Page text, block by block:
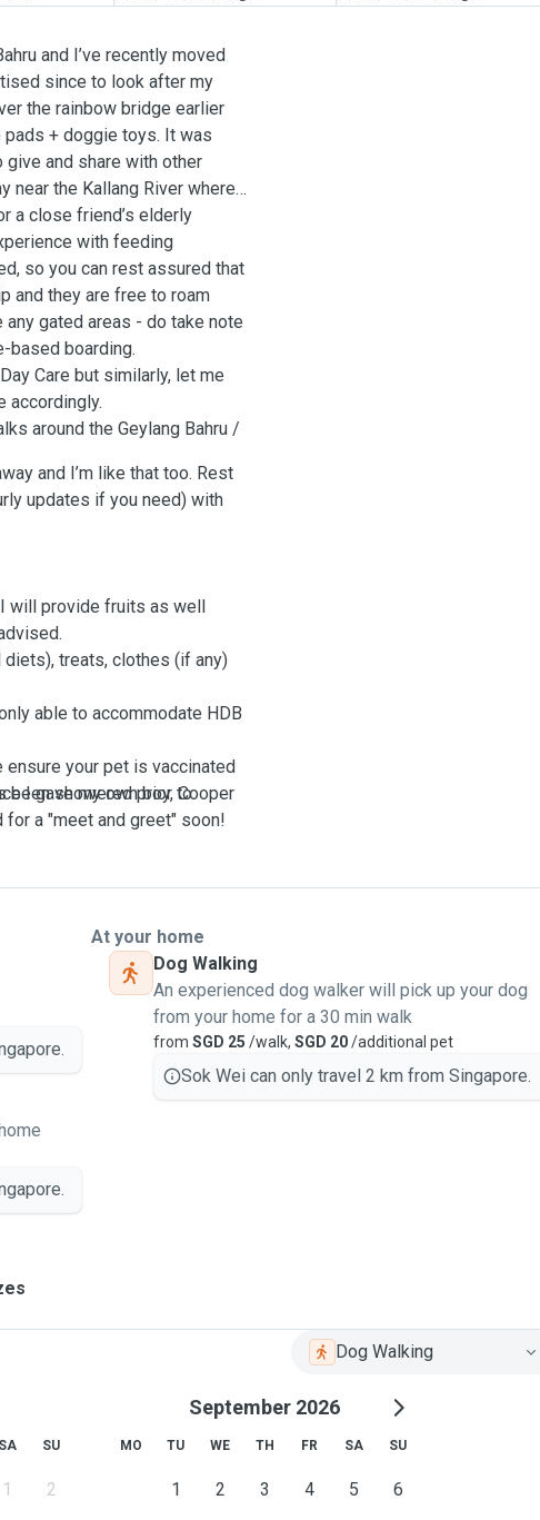
and I’ve recently moved
since to look after my
the rainbow bridge earlier
pads + doggie toys. It was
and share with other
near the Kallang River where
a close friend’s elderly
with feeding
so you can rest assured that
and they are free to roam
any gated areas - do take note
based boarding.
Care but similarly, let me
accordingly.
around the Geylang Bahru /
and I’m like that too. Rest
updates if you need) with
will provide fruits as well
diets), treats, clothes (if any)
able to accommodate HDB
your pet is vaccinated
been showered prior to
I gave my own boy, Cooper
a "meet and greet" soon!
At your home
Dog Walking
An experienced dog walker will pick up your dog
from your home for a 30 min walk
from SGD 25 /walk, SGD 20/additional pet
Sok Wei can only travel 2 km from Singapore.
Dog Walking
SA SU
1 2
September 2026
MO TU WE TH FR SA SU
1 2 3 4 5 6